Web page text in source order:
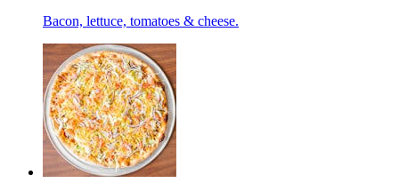
Bacon, lettuce, tomatoes & cheese.